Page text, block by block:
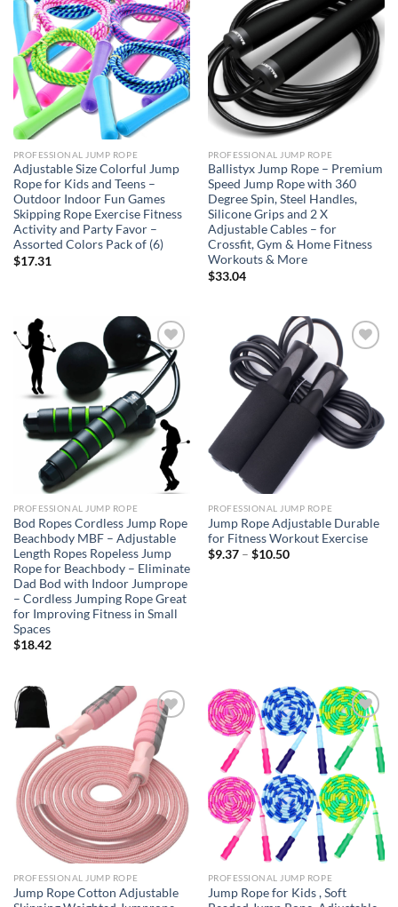
Add to
wishlist
PROFESSIONAL JUMP ROPE
Adjustable Size Colorful Jump
Rope for Kids and Teens –
Outdoor Indoor Fun Games
Skipping Rope Exercise Fitness
Activity and Party Favor –
Assorted Colors Pack of (6)
$17.31
Add to
wishlist
PROFESSIONAL JUMP ROPE
Ballistyx Jump Rope – Premium
Speed Jump Rope with 360
Degree Spin, Steel Handles,
Silicone Grips and 2 X
Adjustable Cables – for
Crossfit, Gym & Home Fitness
Workouts & More
$33.04
Add to
wishlist
PROFESSIONAL JUMP ROPE
Bod Ropes Cordless Jump Rope
Beachbody MBF – Adjustable
Length Ropes Ropeless Jump
Rope for Beachbody – Eliminate
Dad Bod with Indoor Jumprope
– Cordless Jumping Rope Great
for Improving Fitness in Small
Spaces
$18.42
wishlist
PROFESSIONAL JUMP ROPE
Jump Rope Adjustable Durable
for Fitness Workout Exercise
$9.37 – $10.50Price
Add to
wishlist
PROFESSIONAL JUMP ROPE
Jump Rope Cotton Adjustable
Add to
wishlist
PROFESSIONAL JUMP ROPE
Jump Rope for Kids , Soft